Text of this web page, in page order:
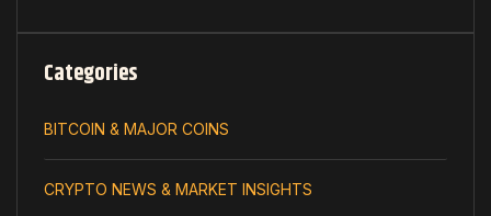
Categories
BITCOIN & MAJOR COINS
CRYPTO NEWS & MARKET INSIGHTS